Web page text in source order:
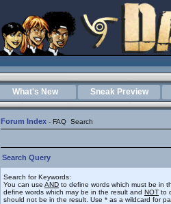
What's New Sneak Preview
Forum Index - FAQ Search
Search Query
Search for Keywords:
You can use AND to define words which must be in
define words which may be in the result and NOT to
should not be in the result. Use * as a wildcard for